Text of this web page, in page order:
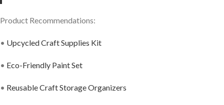
Product Recommendations:
• Upcycled Craft Supplies Kit
• Eco-Friendly Paint Set
• Reusable Craft Storage Organizers